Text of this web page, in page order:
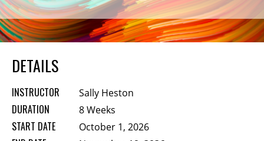
EXHIBITS
Call for Entries
EVENTS
PUBLIC ART AT CVAC
MEMBERSHIP
DETAILS
INSTRUCTOR Sally Heston
DURATION 8 Weeks
START DATE October 1, 2026